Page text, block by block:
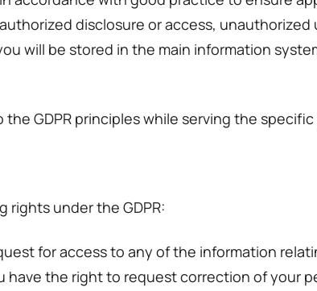
disclosure or access, unauthorized
will be stored in the main information
GDPR principles while serving the
rights under the GDPR:
for access to any of the information
have the right to request correction of your